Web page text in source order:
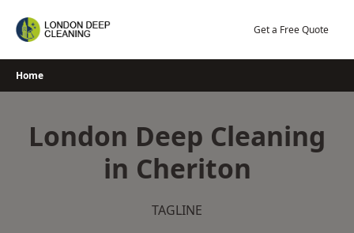
Get a Free Quote
Home
London Deep Cleaning
in Cheriton
TAGLINE